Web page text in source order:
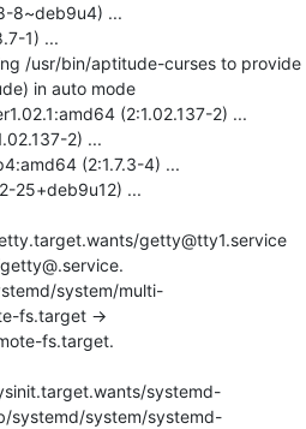
8~deb9u4) ...
1) ...
/usr/bin/aptitude-curses to provide
in auto mode
(2:1.02.137-2) ...
2) ...
(2:1.7.3-4) ...
25+deb9u12) ...
getty@tty1.service
system/multi-
fs.target →
fs.target.
systemd-
systemd/system/systemd-